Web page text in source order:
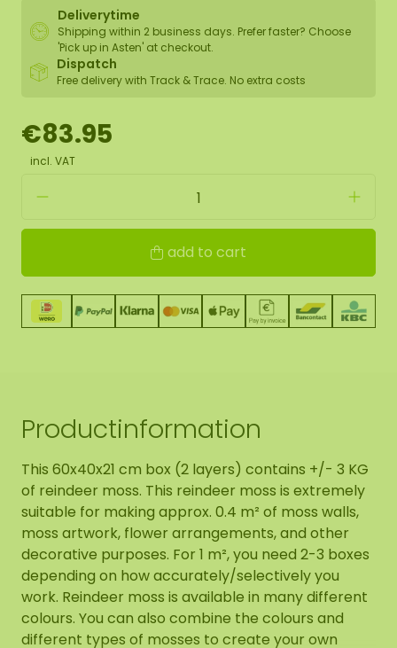
Deliverytime
Shipping within 2 business days. Prefer faster? Choose
'Pick up in Asten' at checkout.
Dispatch
Free delivery with Track & Trace. No extra costs
€83.95
incl. VAT
add to cart
Productinformation
This 60x40x21 cm box (2 layers) contains +/- 3 KG
of reindeer moss. This reindeer moss is extremely
suitable for making approx. 0.4 m² of moss walls,
moss artwork, flower arrangements, and other
decorative purposes. For 1 m², you need 2-3 boxes
depending on how accurately/selectively you
work. Reindeer moss is available in many different
colours. You can also combine the colours and
different types of mosses to create your own